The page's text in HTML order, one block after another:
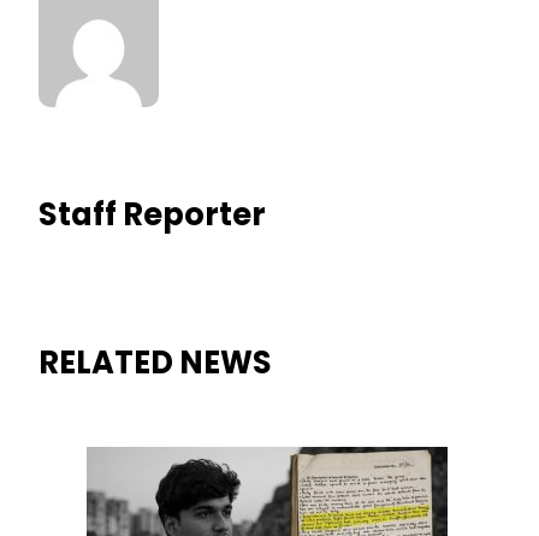
Staff Reporter
RELATED NEWS